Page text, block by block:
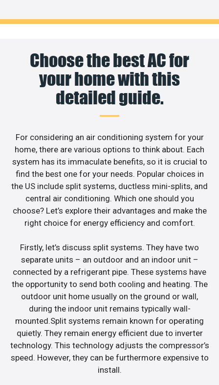
Choose the best AC for
your home with this
detailed guide.
For considering an air conditioning system for your
home, there are various options to think about. Each
system has its immaculate benefits, so it is crucial to
find the best one for your needs. Popular choices in
the US include split systems, ductless mini-splits, and
central air conditioning. Which one should you
choose? Let’s explore their advantages and make the
right choice for energy efficiency and comfort.
Firstly, let’s discuss split systems. They have two
separate units – an outdoor and an indoor unit –
connected by a refrigerant pipe. These systems have
the opportunity to send both cooling and heating. The
outdoor unit home usually on the ground or wall,
during the indoor unit remains typically wall-
mounted.Split systems remain known for operating
quietly. They remain energy efficient due to inverter
technology. This technology adjusts the compressor’s
speed. However, they can be furthermore expensive to
install.